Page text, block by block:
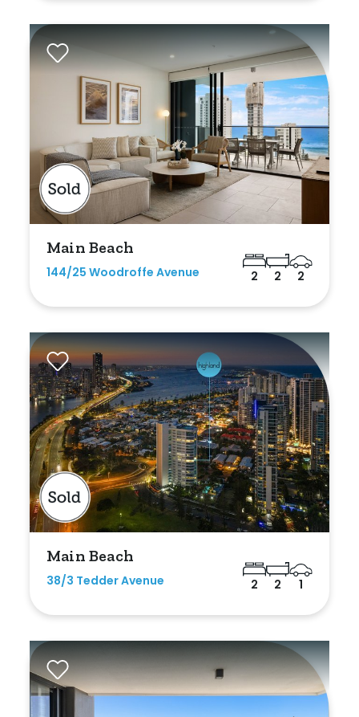
Main Beach
144/25 Woodroffe Avenue 2 2 2
Main Beach
38/3 Tedder Avenue 2 2 1
New / Established
Any
New
Established
Outdoor Features
Balcony
Fully Fenced
Garage
Outdoor Spa
Shed
Swimming Pool
Tennis Court
Undercover Parking